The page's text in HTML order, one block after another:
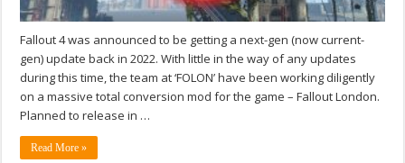
Fallout 4 was announced to be getting a next-gen (now current-
gen) update back in 2022. With little in the way of any updates
during this time, the team at ‘FOLON’ have been working diligently
on a massive total conversion mod for the game – Fallout London.
Planned to release in …
Read More »